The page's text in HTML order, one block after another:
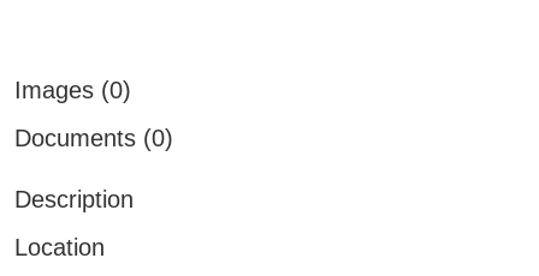
Images (0)
Documents (0)
Description
Location